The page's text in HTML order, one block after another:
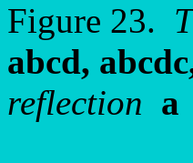
Figure 23.
abcd,
reflection a